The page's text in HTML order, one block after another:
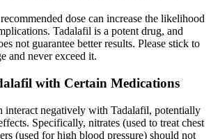
dose can increase the likelihood
Tadalafil is a potent drug, and
not guarantee better results. Please stick to
and never exceed it.
with Certain Medications
interact negatively with Tadalafil, potentially
Specifically, nitrates (used to treat chest
(used for high blood pressure) should not